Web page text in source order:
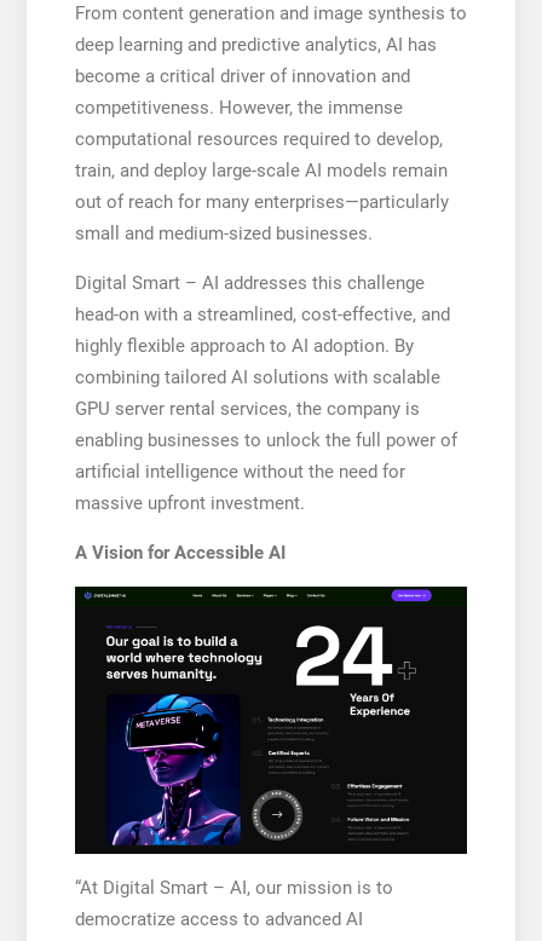
From content generation and image synthesis to
deep learning and predictive analytics, AI has
become a critical driver of innovation and
competitiveness. However, the immense
computational resources required to develop,
train, and deploy large-scale AI models remain
out of reach for many enterprises—particularly
small and medium-sized businesses.
Digital Smart – AI addresses this challenge
head-on with a streamlined, cost-effective, and
highly flexible approach to AI adoption. By
combining tailored AI solutions with scalable
GPU server rental services, the company is
enabling businesses to unlock the full power of
artificial intelligence without the need for
massive upfront investment.
A Vision for Accessible AI
“At Digital Smart – AI, our mission is to
democratize access to advanced AI